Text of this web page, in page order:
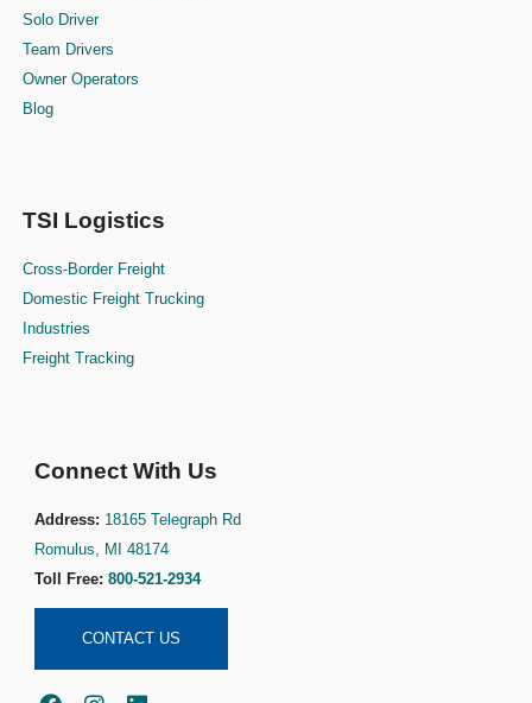
Solo Driver
Team Drivers
Owner Operators
Blog
TSI Logistics
Cross-Border Freight
Domestic Freight Trucking
Industries
Freight Tracking
Connect With Us
Address: 18165 Telegraph Rd
Romulus, MI 48174
Toll Free: 800-521-2934
CONTACT US